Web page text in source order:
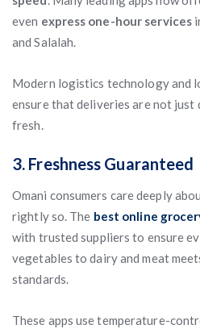
even express one-hour services
and Salalah.
Modern logistics technology and
ensure that deliveries are not just
fresh.
3. Freshness Guaranteed
Omani consumers care deeply
rightly so. The best online
with trusted suppliers to ensure
vegetables to dairy and meat
standards.
These apps use temperature-